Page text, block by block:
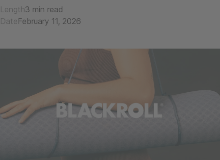
Length3 min read
DateFebruary 11, 2026